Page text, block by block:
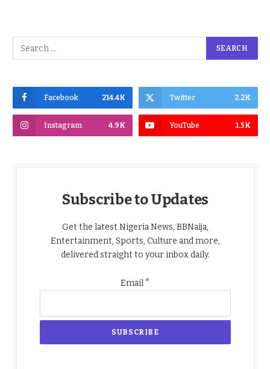
Facebook 214.4K Twitter 2.2K
Instagram 4.9K YouTube 1.5K
Subscribe to Updates
Get the latest Nigeria News, BBNaija,
Entertainment, Sports, Culture and more,
delivered straight to your inbox daily.
Email*